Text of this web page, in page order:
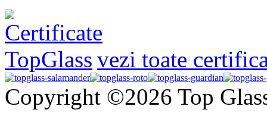
vezi toate
Copyright ©2026 Top